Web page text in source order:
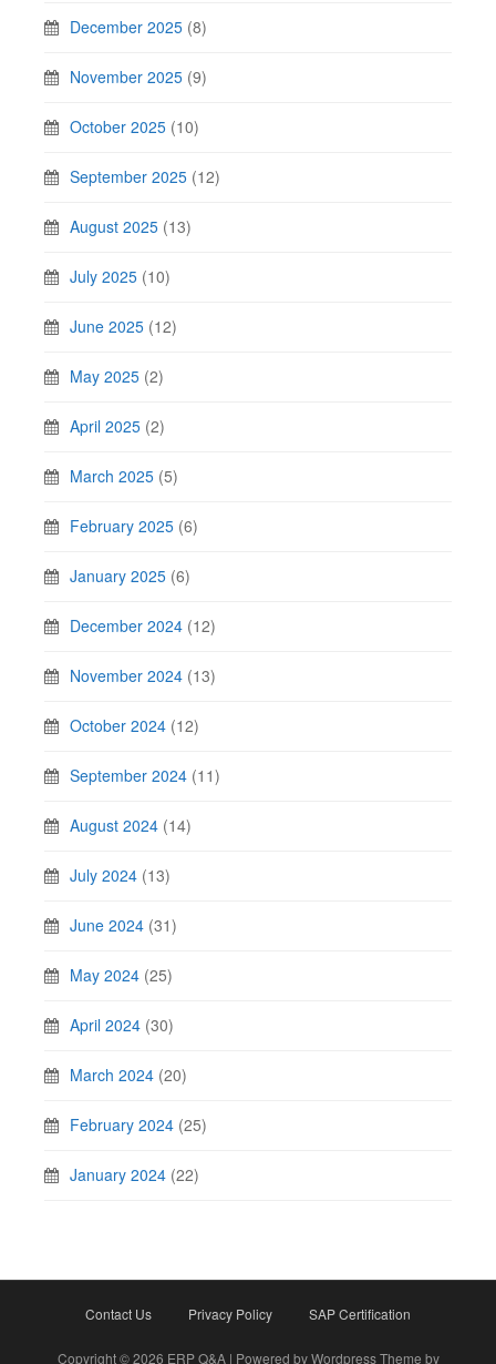
December 2025 (8)
November 2025 (9)
October 2025 (10)
September 2025 (12)
August 2025 (13)
July 2025 (10)
June 2025 (12)
May 2025 (2)
April 2025 (2)
March 2025 (5)
February 2025 (6)
January 2025 (6)
December 2024 (12)
November 2024 (13)
October 2024 (12)
September 2024 (11)
August 2024 (14)
July 2024 (13)
June 2024 (31)
May 2024 (25)
April 2024 (30)
March 2024 (20)
February 2024 (25)
January 2024 (22)
Contact Us Privacy Policy SAP Certification
Copyright © 2026 ERP Q&A | Powered by Wordpress Theme by